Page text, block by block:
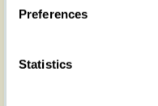
Preferences
Statistics
different colours and
of the season from
pants! - ideal to